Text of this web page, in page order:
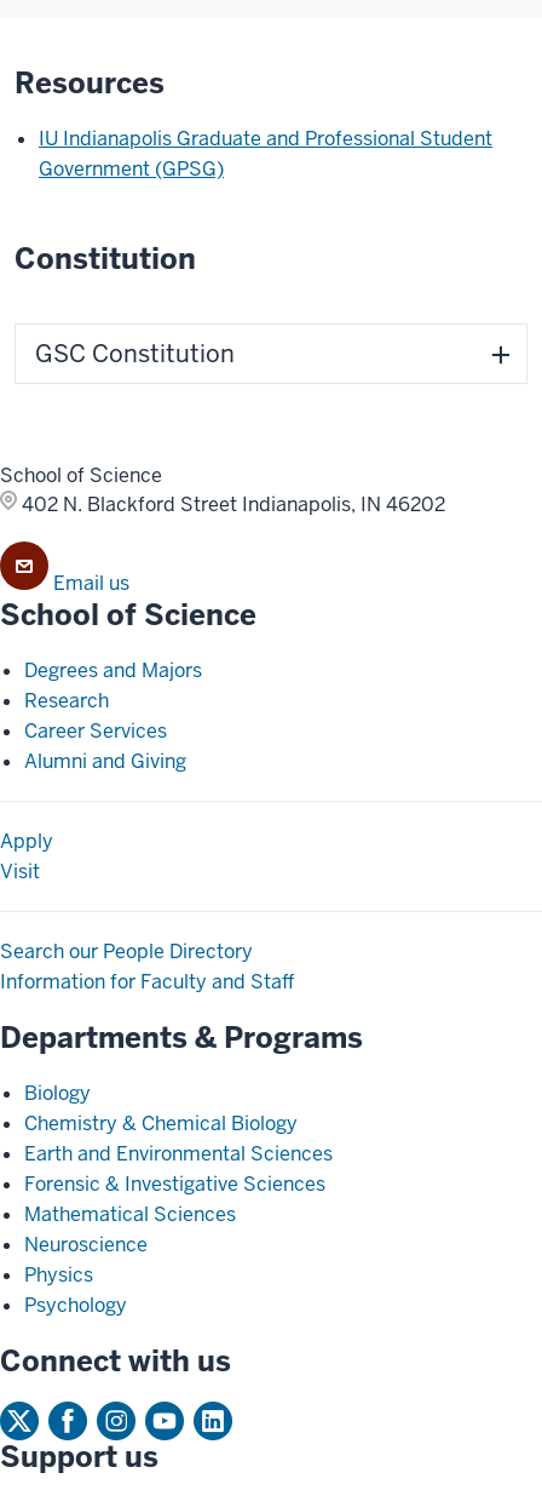
Resources
IU Indianapolis Graduate and Professional Student
Government (GPSG)
Constitution
GSC Constitution
School of Science
402 N. Blackford Street Indianapolis, IN 46202
Email us
School of Science
Degrees and Majors
Research
Career Services
Alumni and Giving
Apply
Visit
Search our People Directory
Information for Faculty and Staff
Departments & Programs
Biology
Chemistry & Chemical Biology
Earth and Environmental Sciences
Forensic & Investigative Sciences
Mathematical Sciences
Neuroscience
Physics
Psychology
Connect with us
Support us